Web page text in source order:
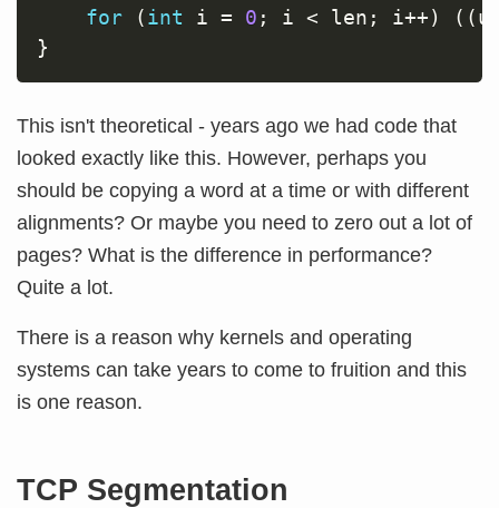
for
(int i = 0 ; i < len ; i++) ( (
}
This isn't theoretical - years ago we had code that
looked exactly like this. However, perhaps you
should be copying a word at a time or with different
alignments? Or maybe you need to zero out a lot of
pages? What is the difference in performance?
Quite a lot.
There is a reason why kernels and operating
systems can take years to come to fruition and this
is one reason.
TCP Segmentation